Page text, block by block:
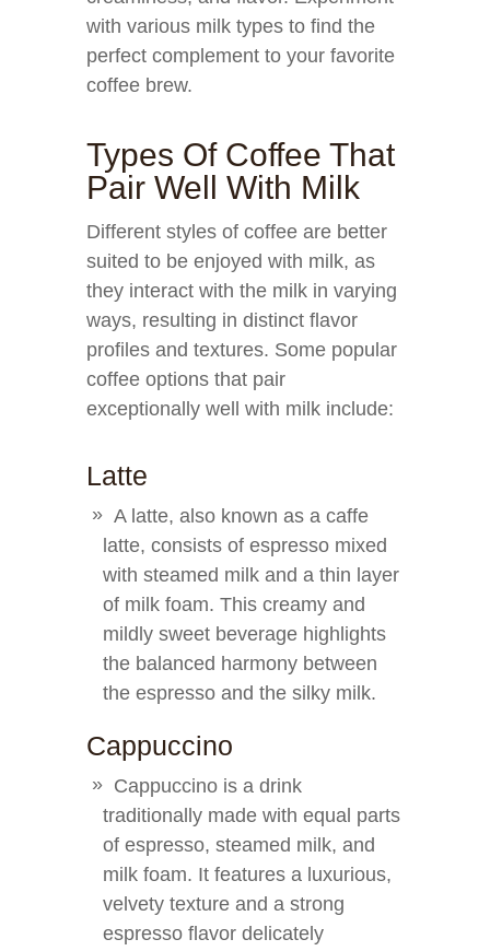
with various milk types to find the
perfect complement to your favorite
coffee brew.
Types Of Coffee That
Pair Well With Milk
Different styles of coffee are better
suited to be enjoyed with milk, as
they interact with the milk in varying
ways, resulting in distinct flavor
profiles and textures. Some popular
coffee options that pair
exceptionally well with milk include:
Latte
A latte, also known as a caffe
latte, consists of espresso mixed
with steamed milk and a thin layer
of milk foam. This creamy and
mildly sweet beverage highlights
the balanced harmony between
the espresso and the silky milk.
Cappuccino
Cappuccino is a drink
traditionally made with equal parts
of espresso, steamed milk, and
milk foam. It features a luxurious,
velvety texture and a strong
espresso flavor delicately